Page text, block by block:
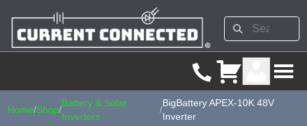
Home/Shop/
Battery & Solar
Inverters
/
BigBattery APEX-10K 48V
Inverter